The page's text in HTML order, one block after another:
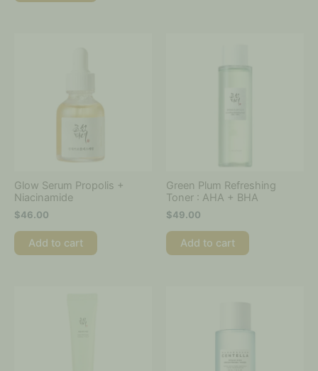
Glow Serum Propolis +
Niacinamide
$46.00
Add to cart
Green Plum Refreshing
Toner : AHA + BHA
$49.00
Add to cart